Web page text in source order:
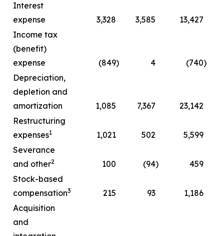
Interest
expense
3,328 3,585 13,427
Income tax
(benefit)
expense
(849) 4 (740)
Depreciation,
depletion and
amortization
1,085 7,367 23,142
Restructuring
expenses1 1,021 502
5,599
Severance
and other2 100 (94)
459
Stock-based
compensation3 215 93
1,186
Acquisition
and